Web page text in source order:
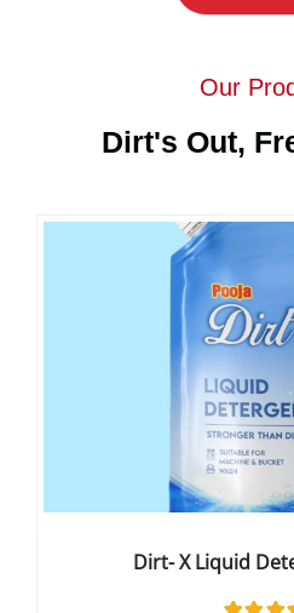
Our
Dirt's Out,
Dirt- X Liquid